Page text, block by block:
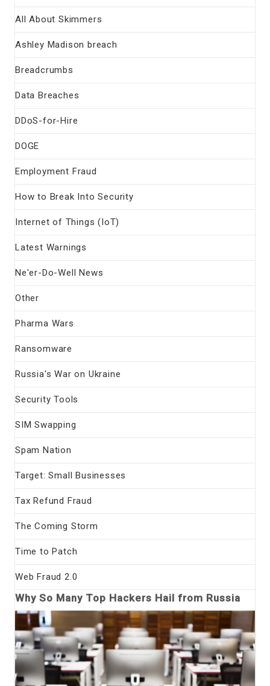
All About Skimmers
Ashley Madison breach
Breadcrumbs
Data Breaches
DDoS-for-Hire
DOGE
Employment Fraud
How to Break Into Security
Internet of Things (IoT)
Latest Warnings
Ne'er-Do-Well News
Other
Pharma Wars
Ransomware
Russia's War on Ukraine
Security Tools
SIM Swapping
Spam Nation
Target: Small Businesses
Tax Refund Fraud
The Coming Storm
Time to Patch
Web Fraud 2.0
Why So Many Top Hackers Hail from Russia